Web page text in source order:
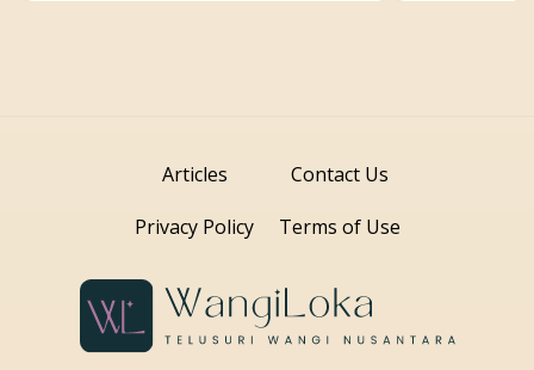
Articles
Contact Us
Privacy Policy
Terms of Use